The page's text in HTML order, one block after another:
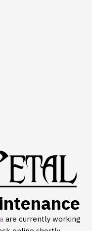
are currently working